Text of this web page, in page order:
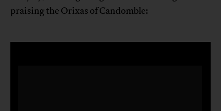
praising the Orixas of Candomble: